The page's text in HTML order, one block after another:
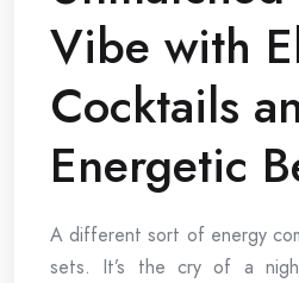
Vibe with
Cocktails
Energetic
A different sort of energy
sets. It’s the cry of a